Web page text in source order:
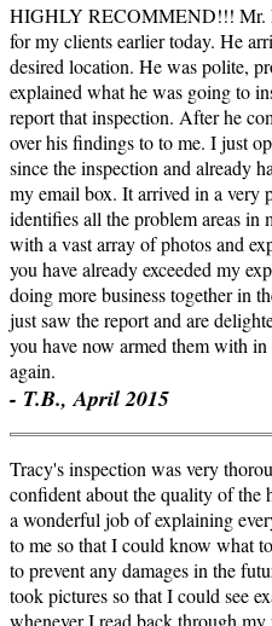
HIGHLY RECOMMEND!!! Mr.
for my clients earlier today. He
desired location. He was polite,
explained what he was going to
report that inspection. After he
over his findings to to me. I just
since the inspection and already
my email box. It arrived in a very
identifies all the problem areas in
with a vast array of photos and
you have already exceeded my
doing more business together in
just saw the report and are
you have now armed them with
again.
- T.B., April 2015
Tracy's inspection was very
confident about the quality of the
a wonderful job of explaining
to me so that I could know what
to prevent any damages in the
took pictures so that I could see
whenever I read back through my